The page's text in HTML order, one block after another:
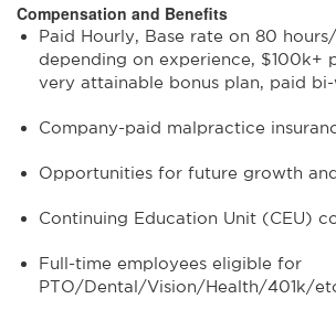
Compensation and Benefits
Paid Hourly, Base rate on 80
depending on experience, $100k+
very attainable bonus plan, paid
Company-paid malpractice
Opportunities for future growth
Continuing Education Unit (CEU)
Full-time employees eligible for
PTO/Dental/Vision/Health/401k/